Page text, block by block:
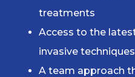
treatments
Access to the
invasive techniques
A team approach